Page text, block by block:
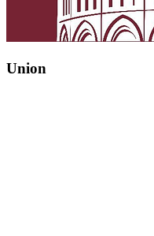
Union